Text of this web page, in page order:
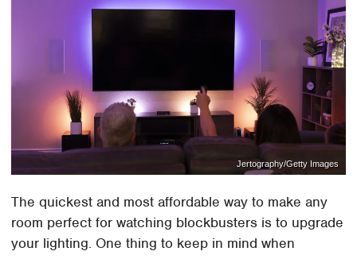
Jertography/Getty Images
The quickest and most affordable way to make any
room perfect for watching blockbusters is to upgrade
your lighting. One thing to keep in mind when